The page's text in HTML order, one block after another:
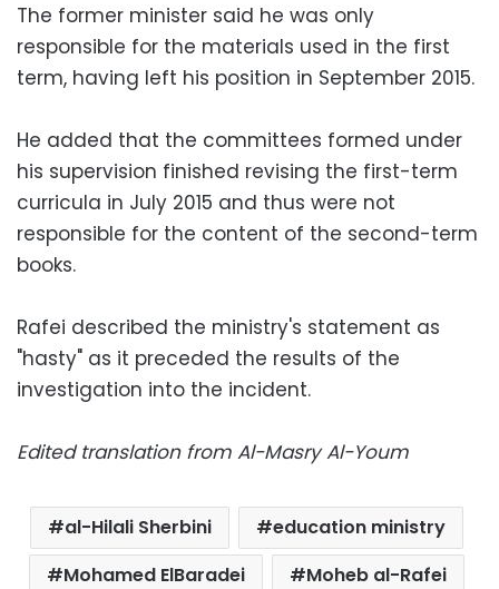
The former minister said he was only
responsible for the materials used in the first
term, having left his position in September 2015.
He added that the committees formed under
his supervision finished revising the first-term
curricula in July 2015 and thus were not
responsible for the content of the second-term
books.
Rafei described the ministry's statement as
"hasty" as it preceded the results of the
investigation into the incident.
Edited translation from Al-Masry Al-Youm
al-Hilali Sherbini
education ministry
Mohamed ElBaradei
Moheb al-Rafei